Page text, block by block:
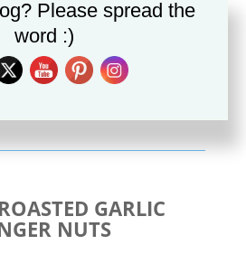
Savory Taco Seasoning
$10.00
GARLIC
NUTS
Please spread the
word :)